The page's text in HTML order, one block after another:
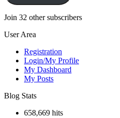
Join 32 other subscribers
User Area
Registration
Login/My Profile
My Dashboard
My Posts
Blog Stats
658,669 hits